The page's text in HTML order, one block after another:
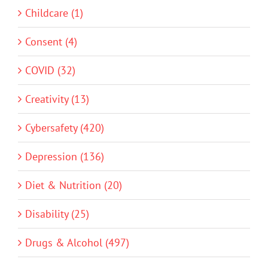
Childcare (1)
Consent (4)
COVID (32)
Creativity (13)
Cybersafety (420)
Depression (136)
Diet & Nutrition (20)
Disability (25)
Drugs & Alcohol (497)